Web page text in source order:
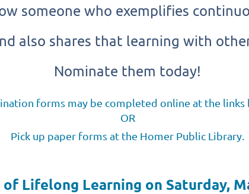
someone who exemplifies
also shares that learning with
Nominate them today!
forms may be completed online at the links
OR
Pick up paper forms at the Homer Public Library.
Lifelong Learning on Saturday,